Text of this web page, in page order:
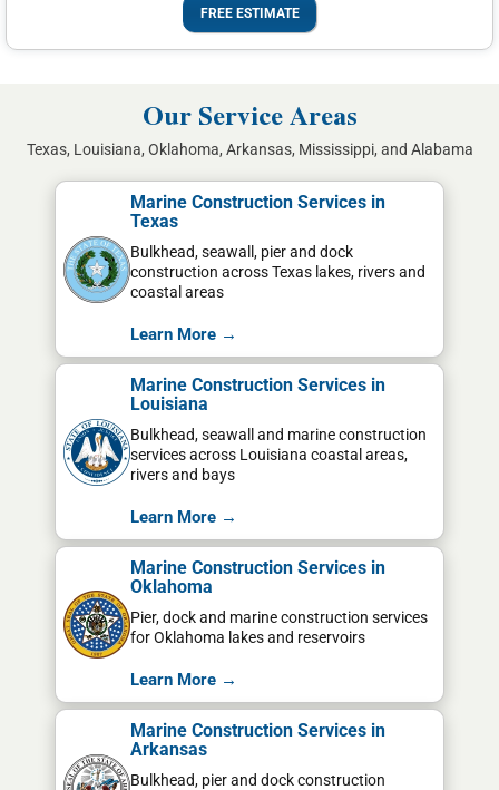
FREE ESTIMATE
Our Service Areas
Texas, Louisiana, Oklahoma, Arkansas, Mississippi, and Alabama
Marine Construction Services in
Texas
Bulkhead, seawall, pier and dock
construction across Texas lakes, rivers and
coastal areas
Learn More →
Marine Construction Services in
Louisiana
Bulkhead, seawall and marine construction
services across Louisiana coastal areas,
rivers and bays
Learn More →
Marine Construction Services in
Oklahoma
Pier, dock and marine construction services
for Oklahoma lakes and reservoirs
Learn More →
Marine Construction Services in
Arkansas
Bulkhead, pier and dock construction